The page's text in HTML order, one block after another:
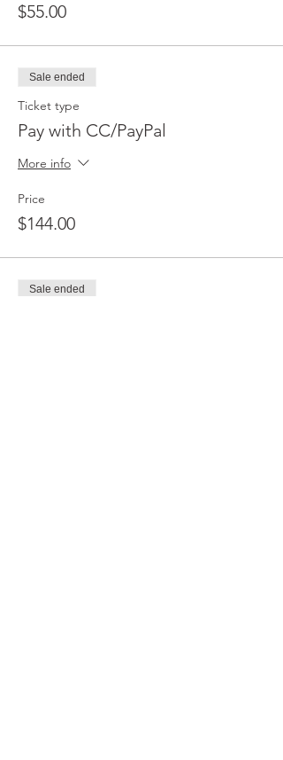
$55.00
Sale ended
Ticket type
Pay with CC/PayPal
More info
Price
$144.00
Sale ended